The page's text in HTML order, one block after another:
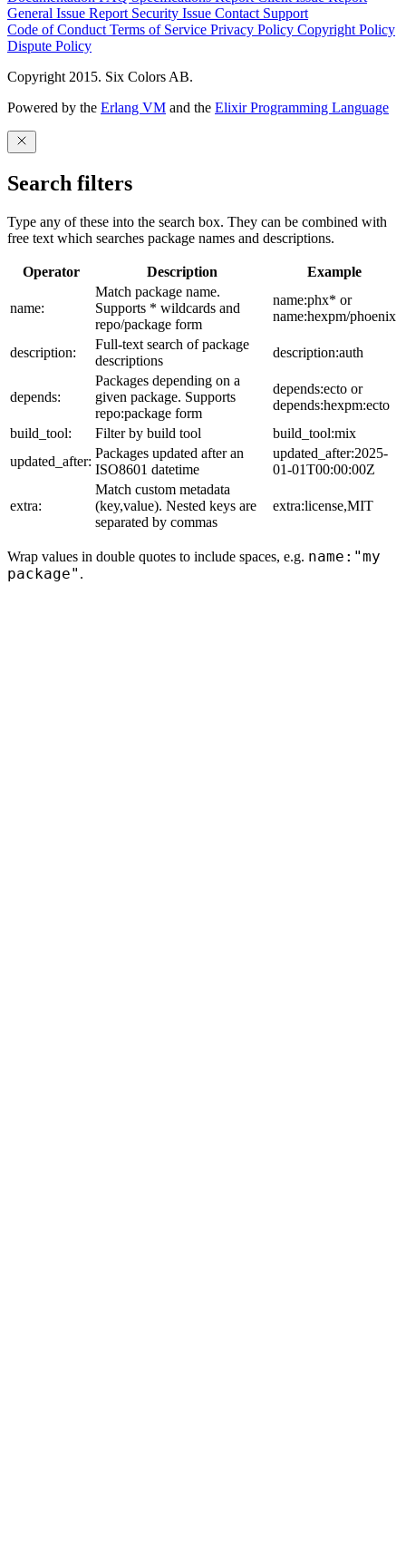
General Issue Report Security Issue Contact Support
Code of ConductTerms of Service Privacy Policy Copyright Policy
Dispute Policy
Copyright 2015. Six Colors AB.
Powered by the Erlang VM and the Elixir Programming Language
Search filters
Type any of these into the search box. They can be combined with
free text which searches package names and descriptions.
Operator Description Example
name:
Match package name.
Supports * wildcards and
repo/package form
name:phx* or
name:hexpm/phoenix
description:
Full-text search of package
descriptions
description:auth
depends:
Packages depending on a
given package. Supports
repo:package form
depends:ecto or
depends:hexpm:ecto
build_tool:
Filter by build tool
build_tool:mix
updated_after:
Packages updated after an
ISO8601 datetime
updated_after:2025-
01-01T00:00:00Z
extra:
Match custom metadata
(key,value). Nested keys are
separated by commas
extra:license,MIT
Wrap values in double quotes to include spaces, e.g. name:"my
package" .